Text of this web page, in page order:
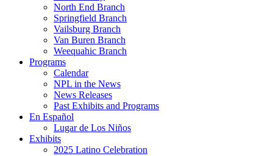
North End Branch
Springfield Branch
Vailsburg Branch
Van Buren Branch
Weequahic Branch
Programs
Calendar
NPL in the News
News Releases
Past Exhibits and Programs
En Español
Lugar de Los Niños
Exhibits
2025 Latino Celebration